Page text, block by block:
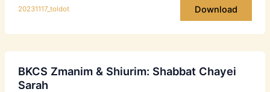
20231117_toldot Download
BKCS Zmanim & Shiurim: Shabbat Chayei
Sarah